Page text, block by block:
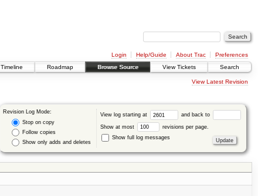
Login Help/Guide About Trac
Preferences
Timeline Roadmap Browse Source View Tickets Search
View Latest Revision
Revision Log Mode:
Stop on copy
Follow copies
Show only adds and deletes
View log starting at and back to
Show at most
revisions per page.
Show full log messages